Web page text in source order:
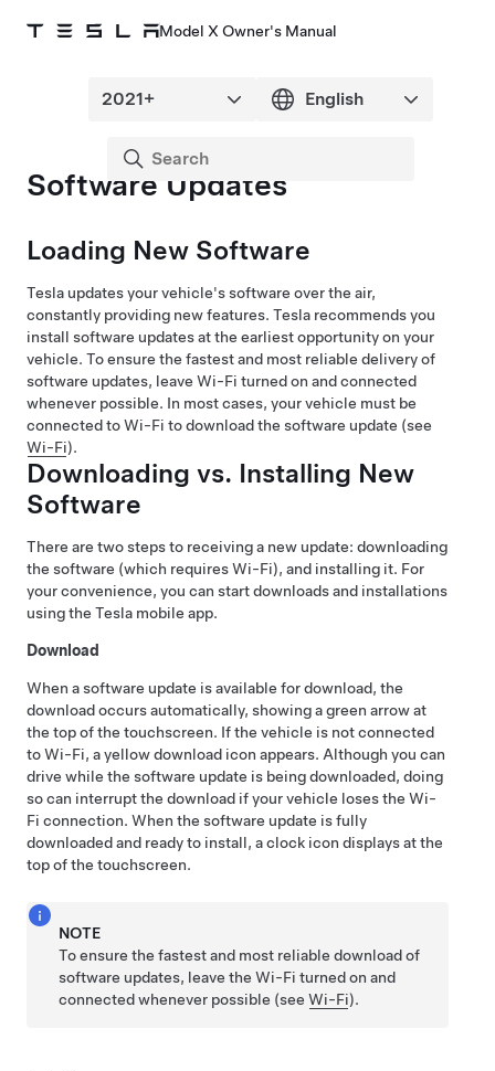
Model X Owner's Manual
Software Updates
Loading New Software
Tesla updates your vehicle's software over the air,
constantly providing new features. Tesla recommends you
install software updates at the earliest opportunity on your
vehicle. To ensure the fastest and most reliable delivery of
software updates, leave Wi-Fi turned on and connected
whenever possible. In most cases, your vehicle must be
connected to Wi-Fi to download the software update (see
Wi-Fi).
Downloading vs. Installing New
Software
There are two steps to receiving a new update: downloading
the software (which requires Wi-Fi), and installing it. For
your convenience, you can start downloads and installations
using the Tesla mobile app.
Download
When a software update is available for download, the
download occurs automatically, showing a green arrow at
the top of the touchscreen. If the vehicle is not connected
to Wi-Fi, a yellow download icon appears. Although you can
drive while the software update is being downloaded, doing
so can interrupt the download if your vehicle loses the Wi-
Fi connection. When the software update is fully
downloaded and ready to install, a clock icon displays at the
top of the touchscreen.
NOTE
To ensure the fastest and most reliable download of
software updates, leave the Wi-Fi turned on and
connected whenever possible (seeWi-Fi).